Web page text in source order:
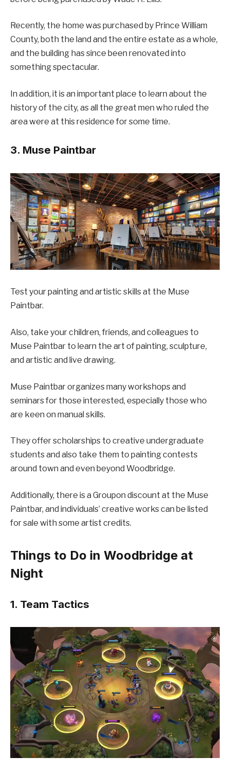
Recently, the home was purchased by Prince William
County, both the land and the entire estate as a whole,
and the building has since been renovated into
something spectacular.
In addition, it is an important place to learn about the
history of the city, as all the great men who ruled the
area were at this residence for some time.
3. Muse Paintbar
Test your painting and artistic skills at the Muse
Paintbar.
Also, take your children, friends, and colleagues to
Muse Paintbar to learn the art of painting, sculpture,
and artistic and live drawing.
Muse Paintbar organizes many workshops and
seminars for those interested, especially those who
are keen on manual skills.
They offer scholarships to creative undergraduate
students and also take them to painting contests
around town and even beyond Woodbridge.
Additionally, there is a Groupon discount at the Muse
Paintbar, and individuals’ creative works can be listed
for sale with some artist credits.
Things to Do in Woodbridge at
Night
1. Team Tactics